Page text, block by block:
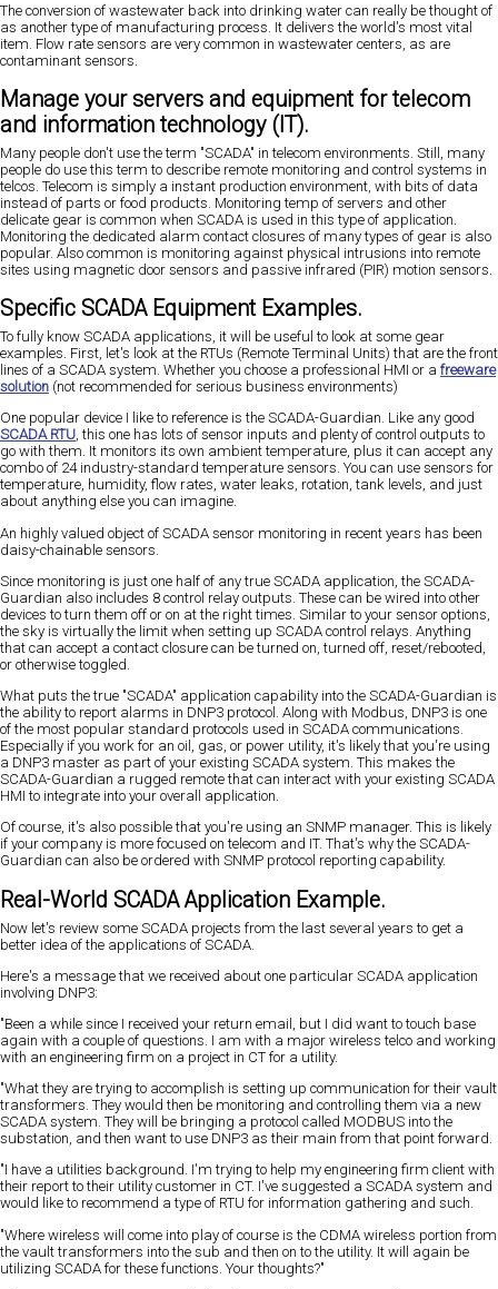
The conversion of wastewater back into drinking water can really be thought of
as another type of manufacturing process. It delivers the world's most vital
item. Flow rate sensors are very common in wastewater centers, as are
contaminant sensors.
Manage your servers and equipment for telecom
and information technology (IT).
Many people don't use the term "SCADA" in telecom environments. Still, many
people do use this term to describe remote monitoring and control systems in
telcos. Telecom is simply a instant production environment, with bits of data
instead of parts or food products. Monitoring temp of servers and other
delicate gear is common when SCADA is used in this type of application.
Monitoring the dedicated alarm contact closures of many types of gear is also
popular. Also common is monitoring against physical intrusions into remote
sites using magnetic door sensors and passive infrared (PIR) motion sensors.
Specific SCADA Equipment Examples.
To fully know SCADA applications, it will be useful to look at some gear
examples. First, let's look at the RTUs (Remote Terminal Units) that are the front
lines of a SCADA system. Whether you choose a professional HMI or a freeware
solution (not recommended for serious business environments)
One popular device I like to reference is the SCADA-Guardian. Like any good
SCADA RTU, this one has lots of sensor inputs and plenty of control outputs to
go with them. It monitors its own ambient temperature, plus it can accept any
combo of 24 industry-standard temperature sensors. You can use sensors for
temperature, humidity, flow rates, water leaks, rotation, tank levels, and just
about anything else you can imagine.
An highly valued object of SCADA sensor monitoring in recent years has been
daisy-chainable sensors.
Since monitoring is just one half of any true SCADA application, the SCADA-
Guardian also includes 8 control relay outputs. These can be wired into other
devices to turn them off or on at the right times. Similar to your sensor options,
the sky is virtually the limit when setting up SCADA control relays. Anything
that can accept a contact closure can be turned on, turned off, reset/rebooted,
or otherwise toggled.
What puts the true "SCADA" application capability into the SCADA-Guardian is
the ability to report alarms in DNP3 protocol. Along with Modbus, DNP3 is one
of the most popular standard protocols used in SCADA communications.
Especially if you work for an oil, gas, or power utility, it's likely that you're using
a DNP3 master as part of your existing SCADA system. This makes the
SCADA-Guardian a rugged remote that can interact with your existing SCADA
HMI to integrate into your overall application.
Of course, it's also possible that you're using an SNMP manager. This is likely
if your company is more focused on telecom and IT. That's why the SCADA-
Guardian can also be ordered with SNMP protocol reporting capability.
Real-World SCADA Application Example.
Now let's review some SCADA projects from the last several years to get a
better idea of the applications of SCADA.
Here's a message that we received about one particular SCADA application
involving DNP3:
"Been a while since I received your return email, but I did want to touch base
again with a couple of questions. I am with a major wireless telco and working
with an engineering firm on a project in CT for a utility.
"What they are trying to accomplish is setting up communication for their vault
transformers. They would then be monitoring and controlling them via a new
SCADA system. They will be bringing a protocol called MODBUS into the
substation, and then want to use DNP3 as their main from that point forward.
"I have a utilities background. I'm trying to help my engineering firm client with
their report to their utility customer in CT. I've suggested a SCADA system and
would like to recommend a type of RTU for information gathering and such.
"Where wireless will come into play of course is the CDMA wireless portion from
the vault transformers into the sub and then on to the utility. It will again be
utilizing SCADA for these functions. Your thoughts?"